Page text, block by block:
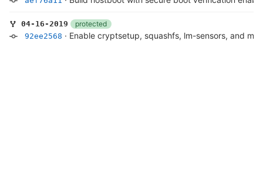
04-16-2019
protected
92ee2568 · Enable cryptsetup, squashfs, lm-sensors, and